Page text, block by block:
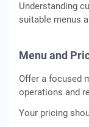
Understanding
suitable menus
Menu and
Offer a focused
operations and
Your pricing